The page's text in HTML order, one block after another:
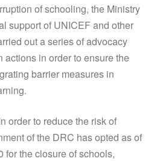
of schooling, the Ministry
support of UNICEF and other
out a series of advocacy
in order to ensure the
barrier measures in
order to reduce the risk of
of the DRC has opted as of
for the closure of schools,